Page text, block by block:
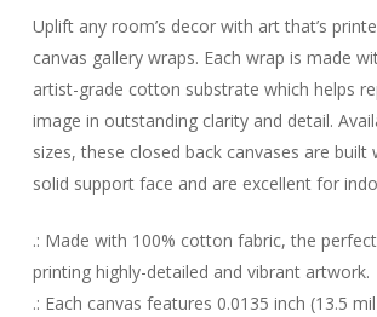
Uplift any room’s decor with art that’s
canvas gallery wraps. Each wrap is made
artist-grade cotton substrate which helps
image in outstanding clarity and detail.
sizes, these closed back canvases are built
solid support face and are excellent for
.: Made with 100% cotton fabric, the
printing highly-detailed and vibrant artwork.
.: Each canvas features 0.0135 inch (13.5